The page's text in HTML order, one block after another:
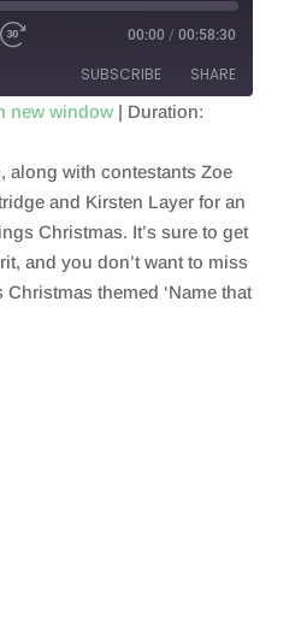
00:00 / 00:58:30
SUBSCRIBE SHARE
new window| Duration:
along with contestants Zoe
and Kirsten Layer for an
Christmas. It’s sure to get
and you don’t want to miss
themed ‘Name that